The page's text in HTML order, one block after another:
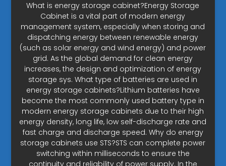
What is energy storage cabinet?Energy Storage
Cabinet is a vital part of modern energy
management system, especially when storing and
dispatching energy between renewable energy
(such as solar energy and wind energy) and power
grid. As the global demand for clean energy
increases, the design and optimization of energy
storage sys. What type of batteries are used in
energy storage cabinets?Lithium batteries have
become the most commonly used battery type in
modern energy storage cabinets due to their high
energy density, long life, low self-discharge rate and
fast charge and discharge speed. Why do energy
storage cabinets use STS?STS can complete power
switching within milliseconds to ensure the